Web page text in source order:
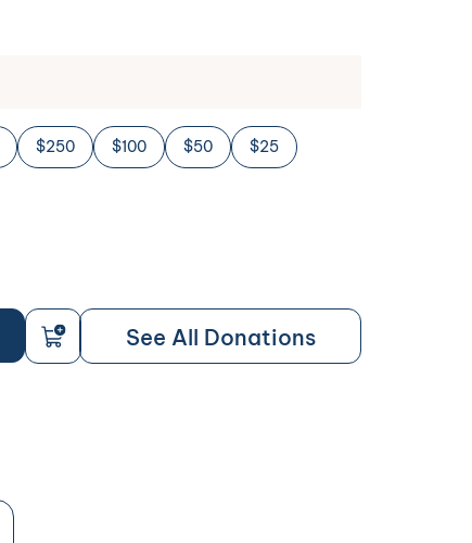
$250 $100 $50 $25
See All Donations